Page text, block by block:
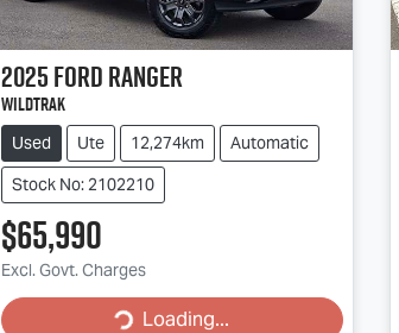
2025FordRanger
Wildtrak
Used Ute 12,274km
Automatic
Stock No: 2102210
$65,990
Excl. Govt. Charges
Loading... Loading...